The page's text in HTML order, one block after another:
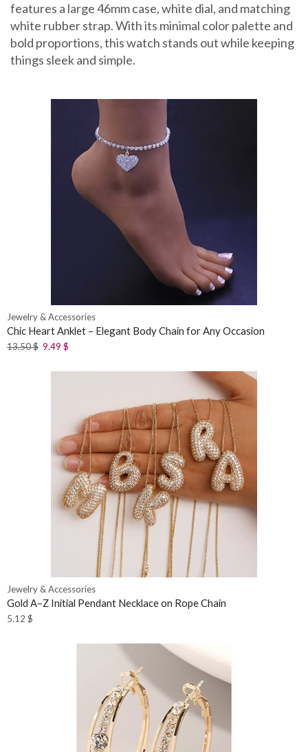
features a large 46mm case, white dial, and matching
white rubber strap. With its minimal color palette and
bold proportions, this watch stands out while keeping
things sleek and simple.
Jewelry & Accessories
Chic Heart Anklet – Elegant Body Chain for Any Occasion
13.50$ 9.49 $
Jewelry & Accessories
Gold A–Z Initial Pendant Necklace on Rope Chain
5.12 $